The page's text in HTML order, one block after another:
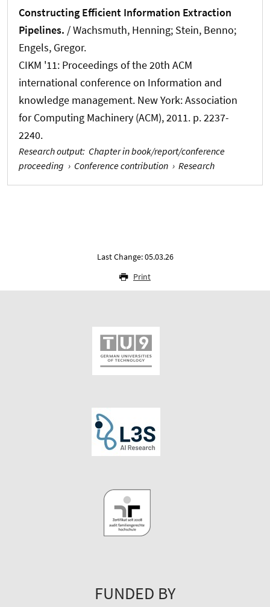
Constructing Efficient Information Extraction
Pipelines. /Wachsmuth, Henning; Stein, Benno;
Engels, Gregor.
CIKM '11: Proceedings of the 20th ACM
international conference on Information and
knowledge management. New York: Association
for Computing Machinery (ACM), 2011. p. 2237-
2240.
Research output: Chapter in book/report/conference
proceeding › Conference contribution › Research
Last Change: 05.03.26
Print
FUNDED BY